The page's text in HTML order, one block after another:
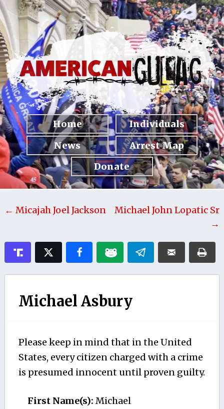
Home
Individuals
News
Arrest Map
Donate
← Micajah Joel Jackson
Michael John Lopatic Sr
→
Michael Asbury
Please keep in mind that in the United
States, every citizen charged with a crime
is presumed innocent until proven guilty.
First Name(s): Michael